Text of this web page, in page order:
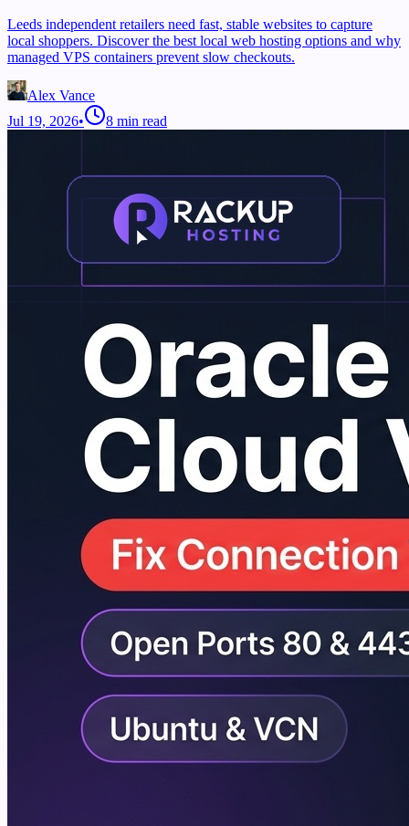
Leeds independent retailers need fast, stable websites to capture
local shoppers. Discover the best local web hosting options and why
managed VPS containers prevent slow checkouts.
Alex Vance
Jul 19, 2026• 8 min read